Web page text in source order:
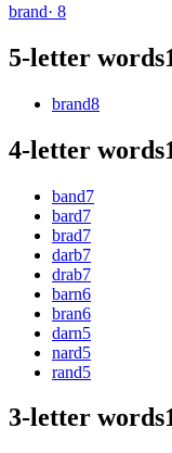
brand· 8
5-letter words
brand8
4-letter words
band7
bard7
brad7
darb7
drab7
barn6
bran6
darn5
nard5
rand5
3-letter words